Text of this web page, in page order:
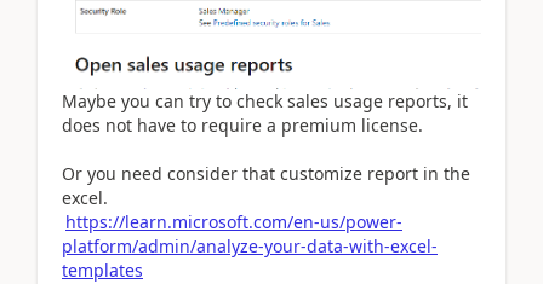
Maybe you can try to check sales usage reports, it
does not have to require a premium license.
Or you need consider that customize report in the
excel.
https://learn.microsoft.com/en-us/power-
platform/admin/analyze-your-data-with-excel-
templates